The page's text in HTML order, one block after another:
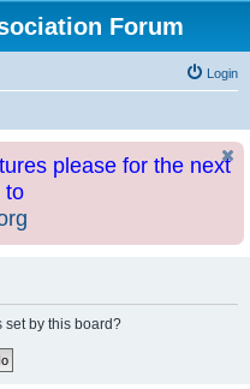
Forum
Login
please for the next
to
set by this board?